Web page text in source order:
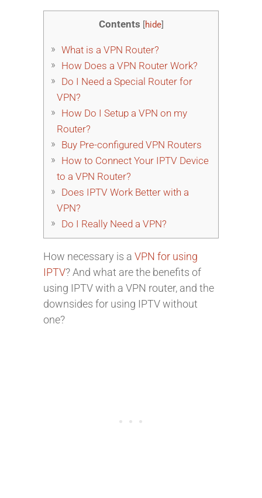
Contents [hide]
What is a VPN Router?
How Does a VPN Router Work?
Do I Need a Special Router for
VPN?
How Do I Setup a VPN on my
Router?
Buy Pre-configured VPN Routers
How to Connect Your IPTV Device
to a VPN Router?
Does IPTV Work Better with a
VPN?
Do I Really Need a VPN?
How necessary is a VPN for using
IPTV? And what are the benefits of
using IPTV with a VPN router, and the
downsides for using IPTV without
one?